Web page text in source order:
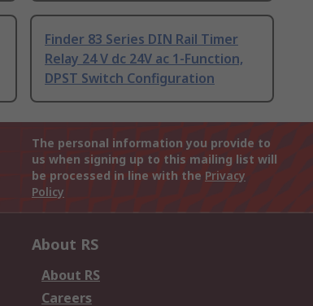
Finder 83 Series DIN Rail Timer
Relay 24 V dc 24V ac 1-Function,
DPST Switch Configuration
The personal information you provide to
us when signing up to this mailing list will
be processed in line with the Privacy
Policy
About RS
About RS
Careers